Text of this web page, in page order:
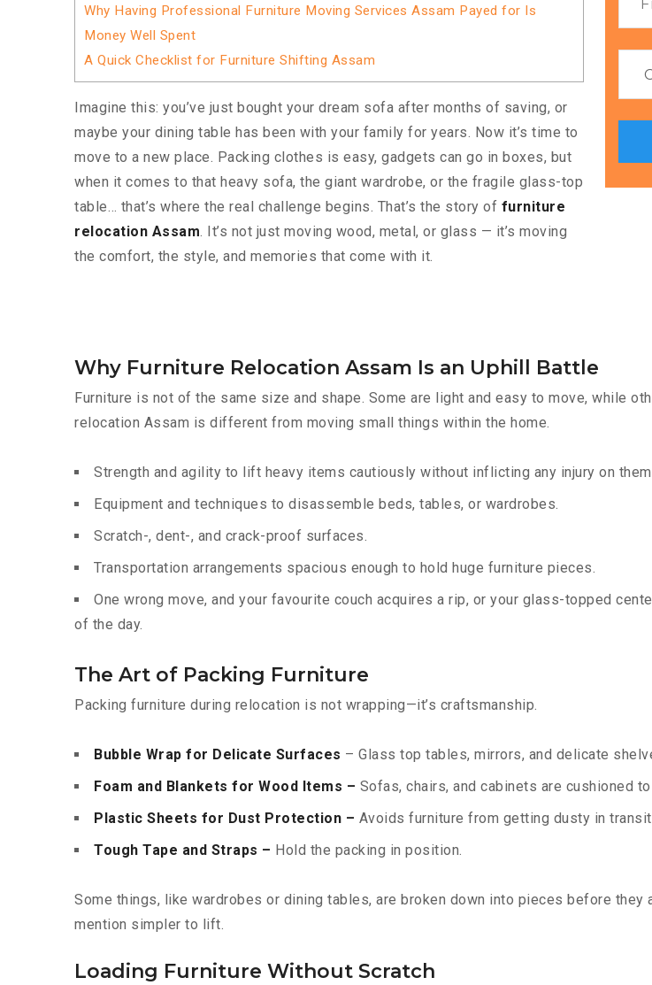
Why Having Professional Furniture Moving Services Assam Payed for Is
Money Well Spent
A Quick Checklist for Furniture Shifting Assam
Imagine this: you’ve just bought your dream sofa after months of saving, or
maybe your dining table has been with your family for years. Now it’s time to
move to a new place. Packing clothes is easy, gadgets can go in boxes, but
when it comes to that heavy sofa, the giant wardrobe, or the fragile glass-top
table… that’s where the real challenge begins. That’s the story of furniture
relocation Assam. It’s not just moving wood, metal, or glass — it’s moving
the comfort, the style, and memories that come with it.
Why Furniture Relocation Assam Is an Uphill Battle
Furniture is not of the same size and shape. Some are light and easy to move, while
relocation Assam is different from moving small things within the home.
Strength and agility to lift heavy items cautiously without inflicting any injury on
Equipment and techniques to disassemble beds, tables, or wardrobes.
Scratch-, dent-, and crack-proof surfaces.
Transportation arrangements spacious enough to hold huge furniture pieces.
One wrong move, and your favourite couch acquires a rip, or your glass-topped
of the day.
The Art of Packing Furniture
Packing furniture during relocation is not wrapping—it’s craftsmanship.
Bubble Wrap for Delicate Surfaces – Glass top tables, mirrors, and delicate
Foam and Blankets for Wood Items – Sofas, chairs, and cabinets are cushioned
Plastic Sheets for Dust Protection – Avoids furniture from getting dusty in
Tough Tape and Straps – Hold the packing in position.
Some things, like wardrobes or dining tables, are broken down into pieces before
mention simpler to lift.
Loading Furniture Without Scratch